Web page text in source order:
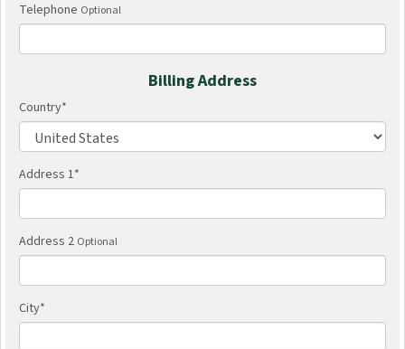
Telephone Optional
Billing Address
Country*
Address 1*
Address 2 Optional
City*